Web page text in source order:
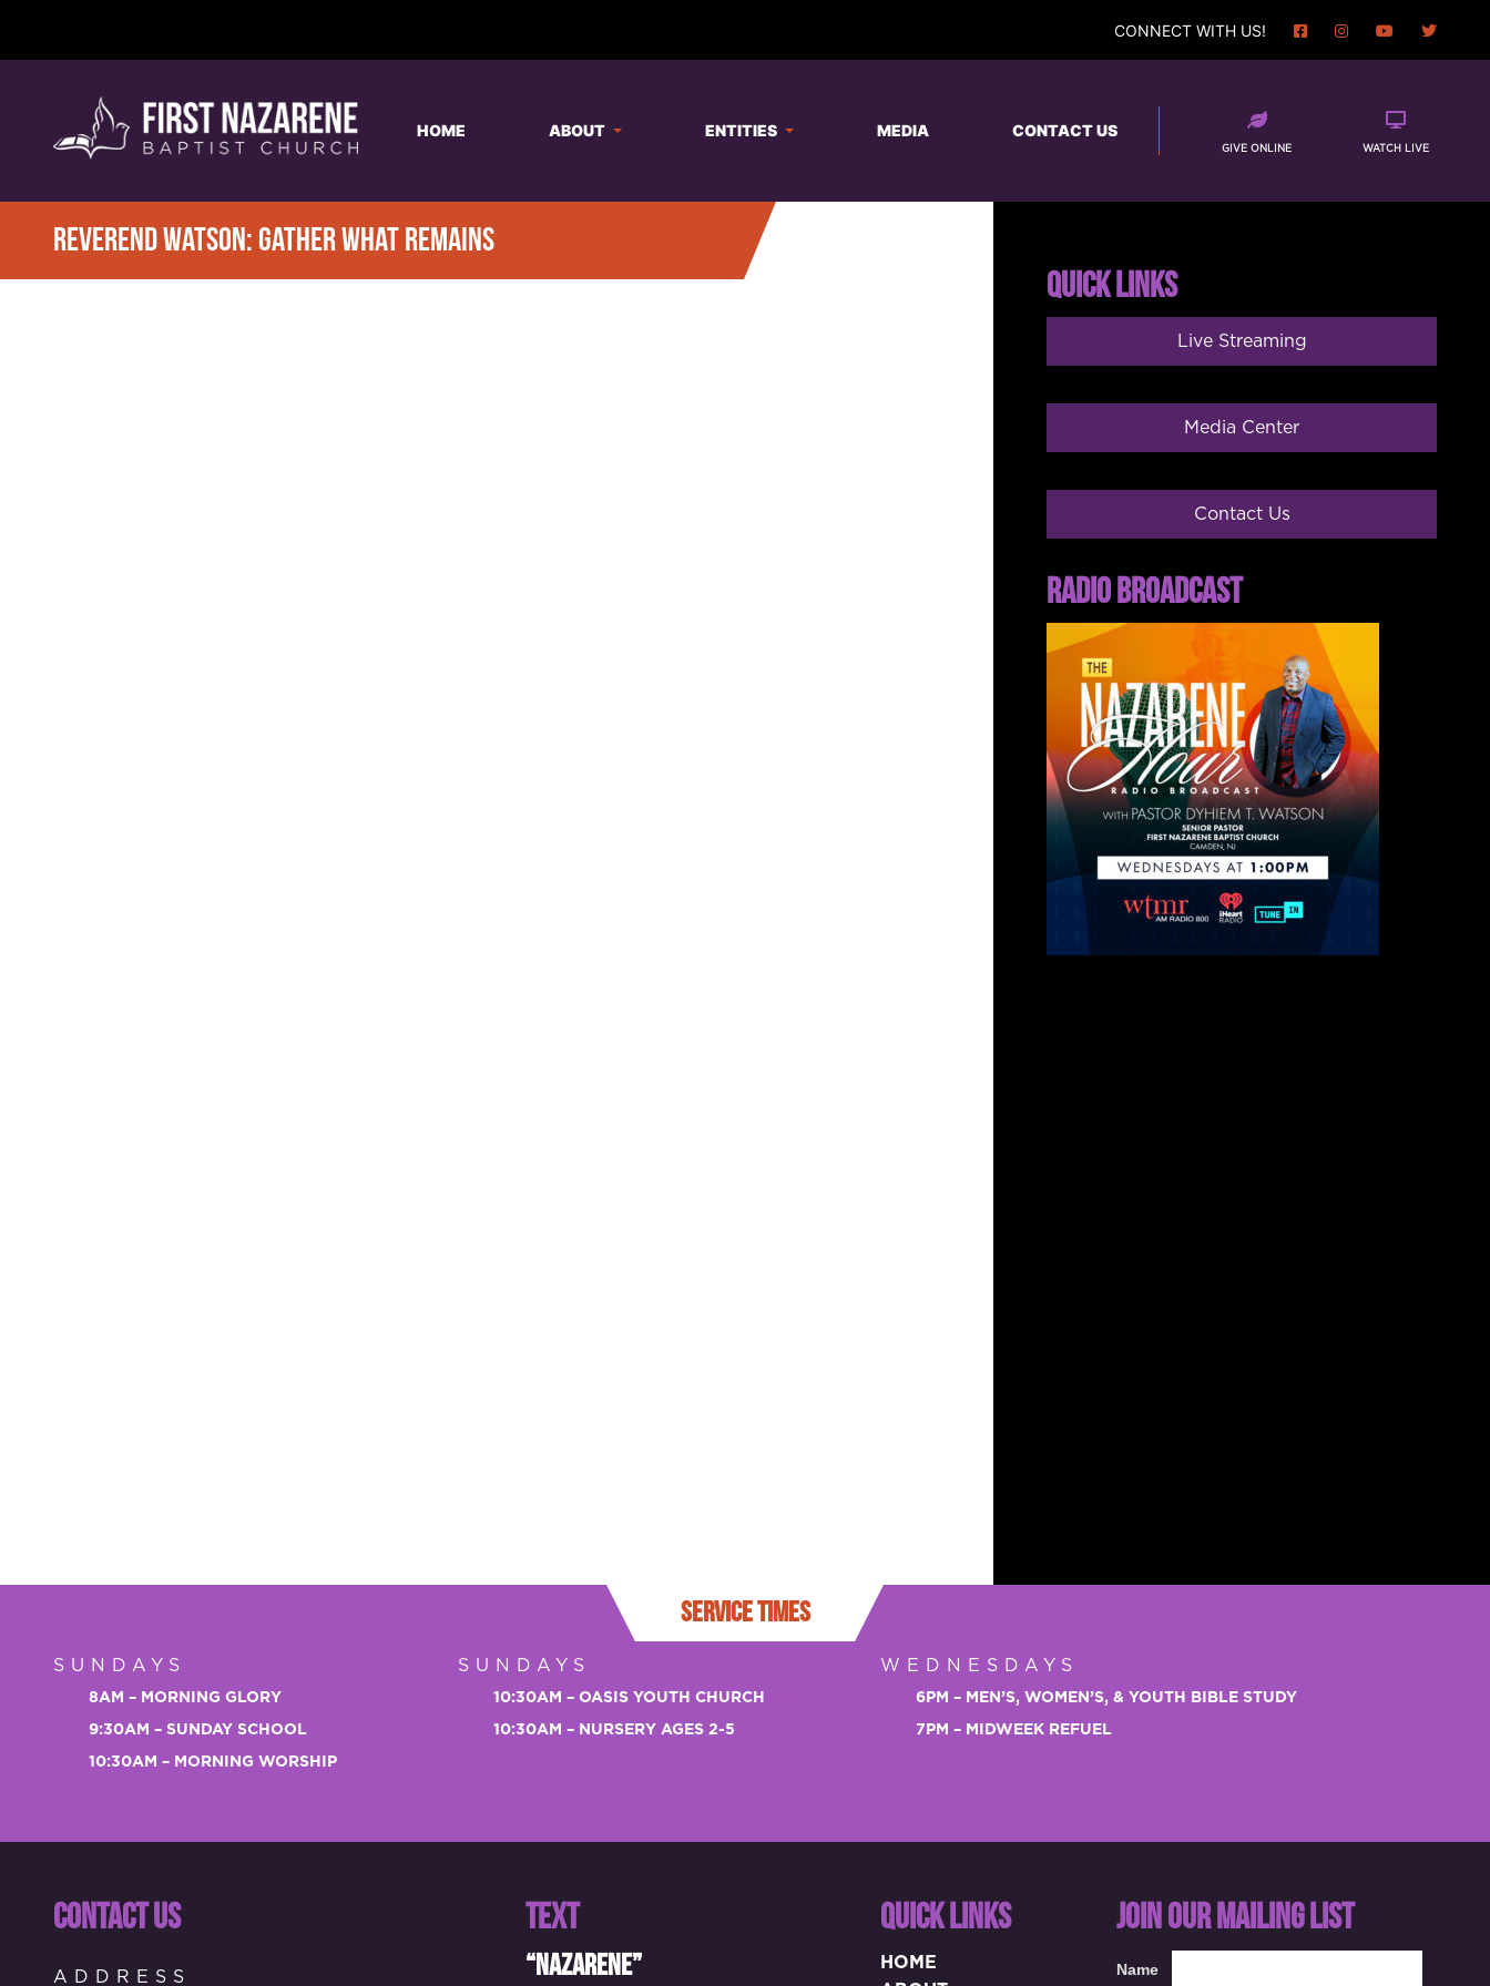
CONNECT WITH US!
HOME ABOUT ENTITIES MEDIA CONTACT US
GIVE ONLINE WATCH LIVE
REVEREND WATSON: GATHER WHAT REMAINS
QUICK LINKS
Live Streaming
Media Center
Contact Us
RADIO BROADCAST
SERVICE TIMES
SUNDAYS
8AM – MORNING GLORY
9:30AM – SUNDAY SCHOOL
10:30AM – MORNING WORSHIP
SUNDAYS
10:30AM – OASIS YOUTH CHURCH
10:30AM – NURSERY AGES 2-5
WEDNESDAYS
6PM – MEN’S, WOMEN’S, & YOUTH BIBLE STUDY
7PM – MIDWEEK REFUEL
CONTACT US
ADDRESS
TEXT
“NAZARENE”
QUICK LINKS
HOME
JOIN OUR MAILING LIST
Name